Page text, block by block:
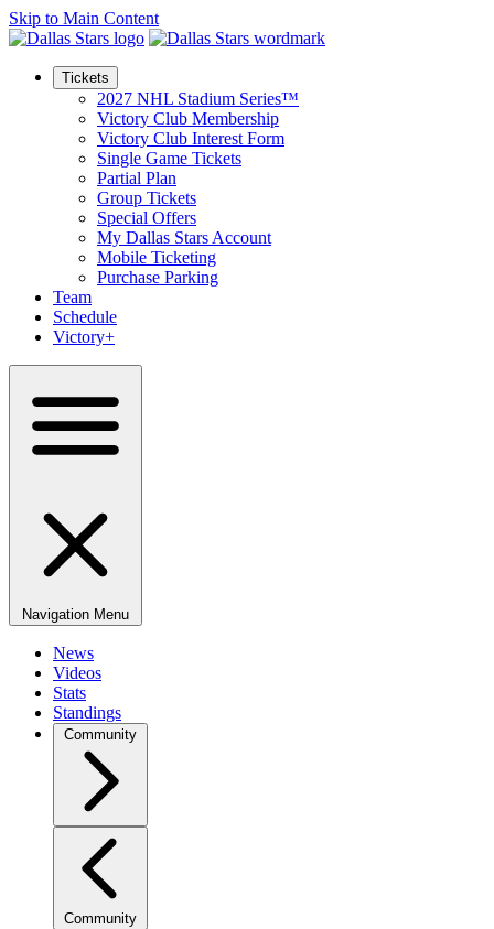
Skip to Main Content
Tickets
2027 NHL Stadium Series™
Victory Club Membership
Victory Club Interest Form
Single Game Tickets
Partial Plan
Group Tickets
Special Offers
My Dallas Stars Account
Mobile Ticketing
Purchase Parking
Team
Schedule
Victory+
Navigation Menu
News
Videos
Stats
Standings
Community
Community